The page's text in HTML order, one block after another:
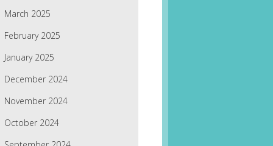
March 2025
February 2025
January 2025
December 2024
November 2024
October 2024